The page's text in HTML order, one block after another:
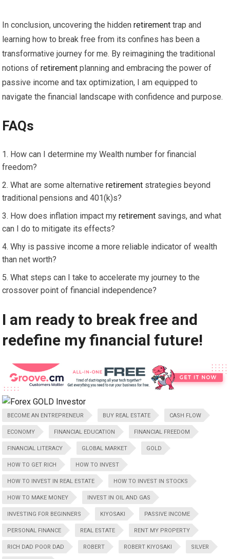
In conclusion, uncovering the hiddenretirement trap and
learning how to break free from its confines has been a
transformative journey for me. By reimagining the traditional
notions ofretirement planning and embracing the power of
passive income and tax optimization, I am equipped to
navigate the financial landscape with confidence and purpose.
FAQs
How can I determine my Wealth number for financial
freedom?
What are some alternativeretirement strategies beyond
traditional pensions and 401(k)s?
How does inflation impact myretirement savings, and what
can I do to mitigate its effects?
Why is passive income a more reliable indicator of wealth
than net worth?
What steps can I take to accelerate my journey to the
crossover point of financial independence?
I am ready to break free and
redefine my financial future!
BECOME AN ENTREPRENEUR BUY REAL ESTATE CASH FLOW
ECONOMY FINANCIAL EDUCATION FINANCIAL FREEDOM
FINANCIAL LITERACY GLOBAL MARKET GOLD
HOW TO GET RICH HOW TO INVEST
HOW TO INVEST IN REAL ESTATE HOW TO INVEST IN STOCKS
HOW TO MAKE MONEY INVEST IN OIL AND GAS
INVESTING FOR BEGINNERS KIYOSAKI PASSIVE INCOME
PERSONAL FINANCE REAL ESTATE RENT MY PROPERTY
RICH DAD POOR DAD ROBERT ROBERT KIYOSAKI SILVER